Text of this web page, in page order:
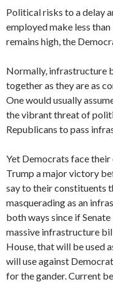
Political risks to a delay
employed make less
remains high, the
Normally, infrastructure
together as they are as
One would usually
the vibrant threat of
Republicans to pass
Yet Democrats face
Trump a major victory
say to their constituents
masquerading as an
both ways since if
massive infrastructure
House, that will be used
will use against
for the gander. Current